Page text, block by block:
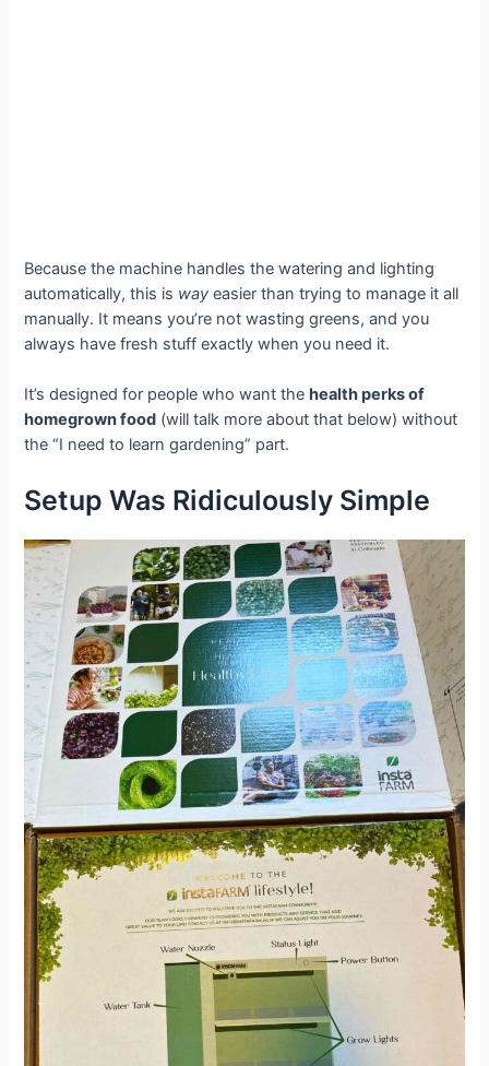
Because the machine handles the watering and lighting
automatically, this is way easier than trying to manage it all
manually. It means you’re not wasting greens, and you
always have fresh stuff exactly when you need it.
It’s designed for people who want thehealth perks of
homegrown food (will talk more about that below) without
the “I need to learn gardening” part.
Setup Was Ridiculously Simple